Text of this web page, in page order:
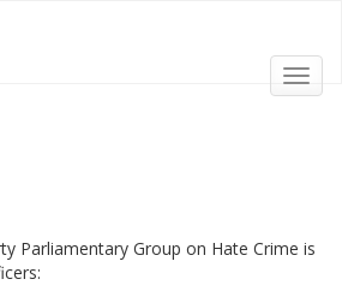
on Hate Crime
on Hate Crime
Parliamentary Group on Hate Crime is